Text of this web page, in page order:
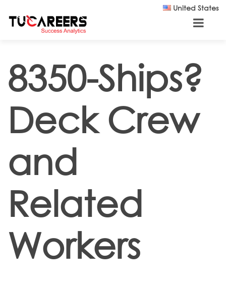
United States
8350-Ships?
Deck Crew
and
Related
Workers